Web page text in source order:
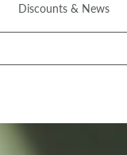
Discounts & News